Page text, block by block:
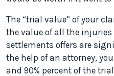
The “trial value” of your
the value of all the injuries
settlements offers are
the help of an attorney,
and 90% percent of the